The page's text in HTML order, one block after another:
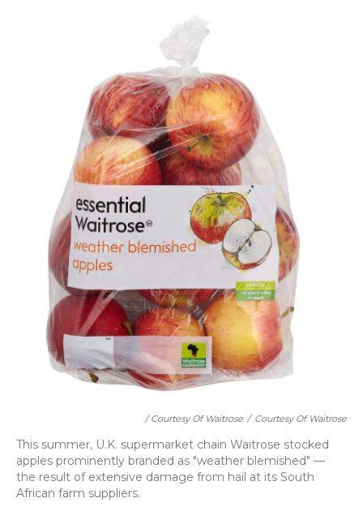
/ Courtesy Of Waitrose / Courtesy Of Waitrose
This summer, U.K. supermarket chain Waitrose stocked
apples prominently branded as "weather blemished" —
the result of extensive damage from hail at its South
African farm suppliers.